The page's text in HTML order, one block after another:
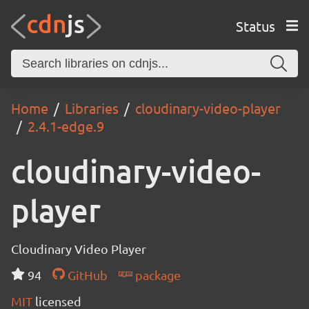
Status
Home Libraries
cloudinary-video-player
2.4.1-edge.9
cloudinary-video-
player
Cloudinary Video Player
94
GitHub
package
MIT licensed